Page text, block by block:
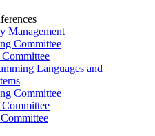
Management
Committee
Languages and
Committee